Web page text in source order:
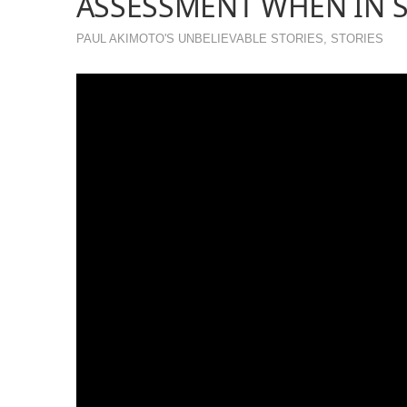
PAUL AKIMOTO'S UNBELIEVABLE STORIES STORIES